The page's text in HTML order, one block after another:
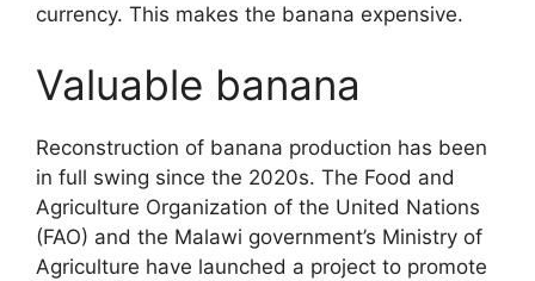
currency. This makes the banana expensive.
Valuable banana
Reconstruction of banana production has been
in full swing since the 2020s. The Food and
Agriculture Organization of the United Nations
(FAO) and the Malawi government’s Ministry of
Agriculture have launched a project to promote